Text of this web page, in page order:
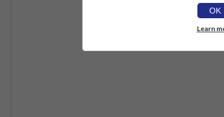
OK
Learn